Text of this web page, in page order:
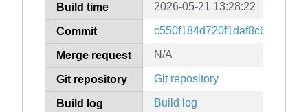
Build time 2026-05-21 13:28:22
Commit
Merge request N/A
Git repository Git repository
Build log Build log